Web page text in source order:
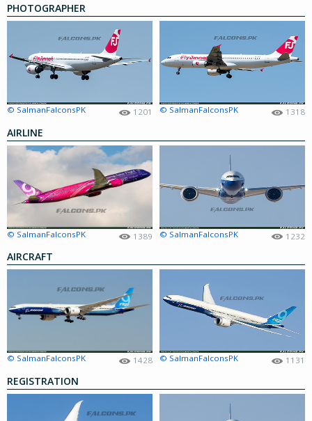
PHOTOGRAPHER
© SalmanFalconsPK 1201 © SalmanFalconsPK 1318
AIRLINE
© SalmanFalconsPK 1389 © SalmanFalconsPK 1232
AIRCRAFT
© SalmanFalconsPK 1428 © SalmanFalconsPK 1131
REGISTRATION